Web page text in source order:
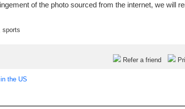
of the photo sourced from the internet, we will
sports
Refer a friend
the US